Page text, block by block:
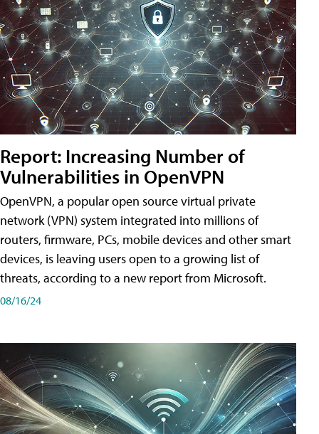
Report: Increasing Number of
Vulnerabilities in OpenVPN
OpenVPN, a popular open source virtual private
network (VPN) system integrated into millions of
routers, firmware, PCs, mobile devices and other smart
devices, is leaving users open to a growing list of
threats, according to a new report from Microsoft.
08/16/24